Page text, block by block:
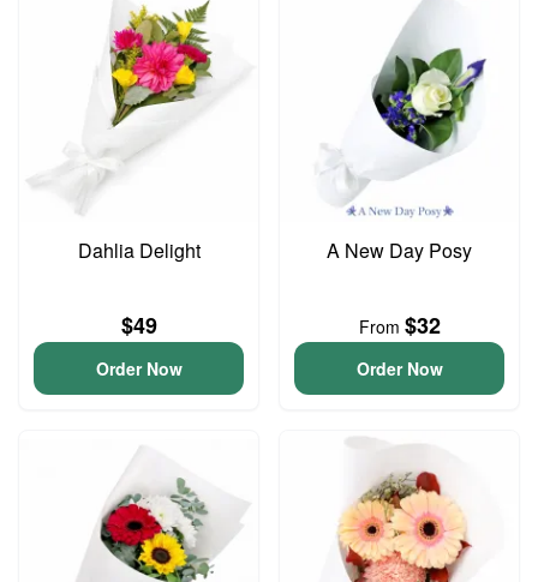
Dahlia Delight
$49
Order Now
A New Day Posy
From $32
Order Now